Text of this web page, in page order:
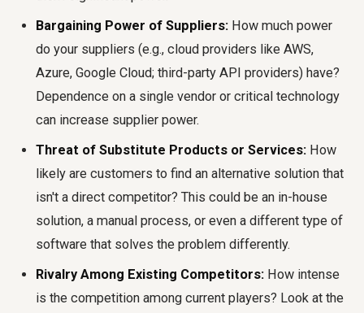
Bargaining Power of Suppliers: How much power
do your suppliers (e.g., cloud providers like AWS,
Azure, Google Cloud; third-party API providers) have?
Dependence on a single vendor or critical technology
can increase supplier power.
Threat of Substitute Products or Services: How
likely are customers to find an alternative solution that
isn't a direct competitor? This could be an in-house
solution, a manual process, or even a different type of
software that solves the problem differently.
Rivalry Among Existing Competitors: How intense
is the competition among current players? Look at the